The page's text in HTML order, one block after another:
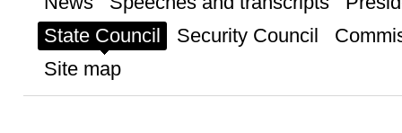
State Council
Security Council
Site map